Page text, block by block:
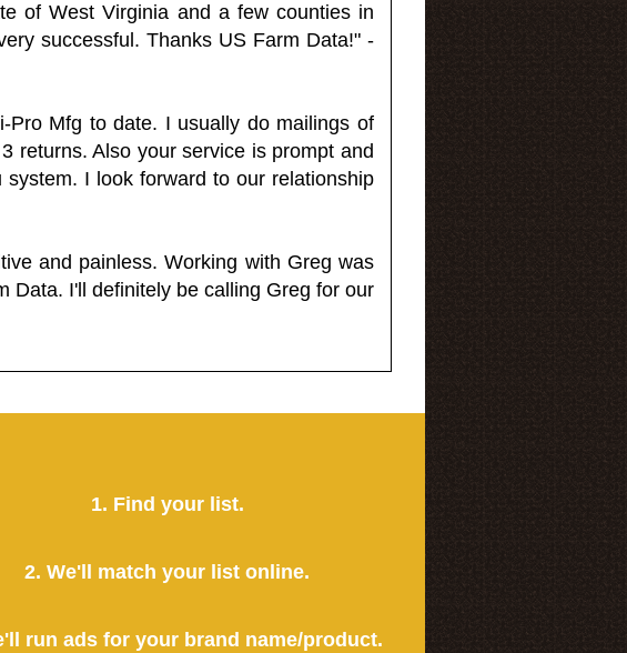
of West Virginia and a few counties in
successful. Thanks US Farm Data!" -
Mfg to date. I usually do mailings of
returns. Also your service is prompt and
I look forward to our relationship
and painless. Working with Greg was
Data. I'll definitely be calling Greg for our
1. Find your list.
2. We'll match your list online.
run ads for your brand name/product.